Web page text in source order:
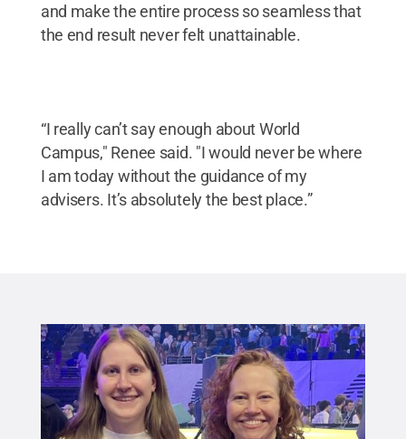
and make the entire process so seamless that
the end result never felt unattainable.
“I really can’t say enough about World
Campus," Renee said. "I would never be where
I am today without the guidance of my
advisers. It’s absolutely the best place.”